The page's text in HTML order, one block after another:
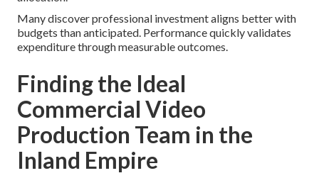
Many discover professional investment aligns better with
budgets than anticipated. Performance quickly validates
expenditure through measurable outcomes.
Finding the Ideal
Commercial Video
Production Team in the
Inland Empire